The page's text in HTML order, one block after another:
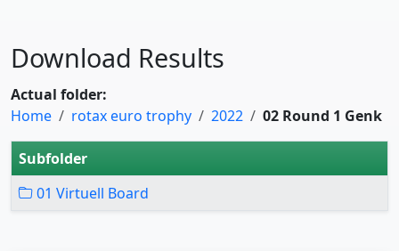
Download Results
Actual folder:
Home
rotax euro trophy 2022 02 Round 1 Genk
Subfolder
01 Virtuell Board